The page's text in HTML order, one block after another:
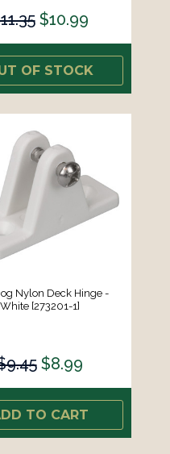
$10.99
OF STOCK
Nylon Deck Hinge -
White [273201-1]
$8.99
TO CART